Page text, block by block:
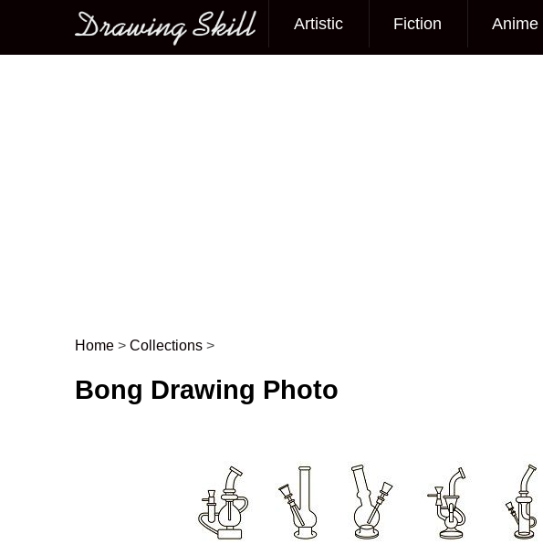
Main menu
Artistic Fiction Anime
Post navigation
Home > Collections >
Bong Drawing Photo